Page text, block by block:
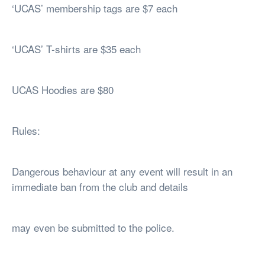
‘UCAS’ membership tags are $7 each
‘UCAS’ T-shirts are $35 each
UCAS Hoodies are $80
Rules:
Dangerous behaviour at any event will result in an
immediate ban from the club and details
may even be submitted to the police.